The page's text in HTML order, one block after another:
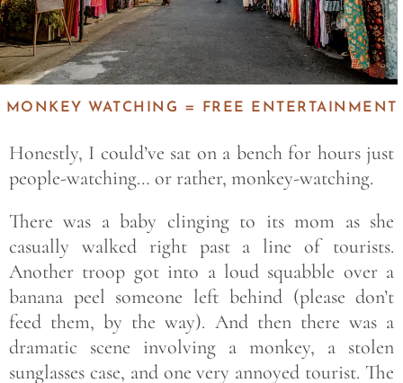
MONKEY WATCHING = FREE ENTERTAINMENT
Honestly, I could’ve sat on a bench for hours just
people-watching… or rather, monkey-watching.
There was a baby clinging to its mom as she
casually walked right past a line of tourists.
Another troop got into a loud squabble over a
banana peel someone left behind (please don’t
feed them, by the way). And then there was a
dramatic scene involving a monkey, a stolen
sunglasses case, and one very annoyed tourist. The